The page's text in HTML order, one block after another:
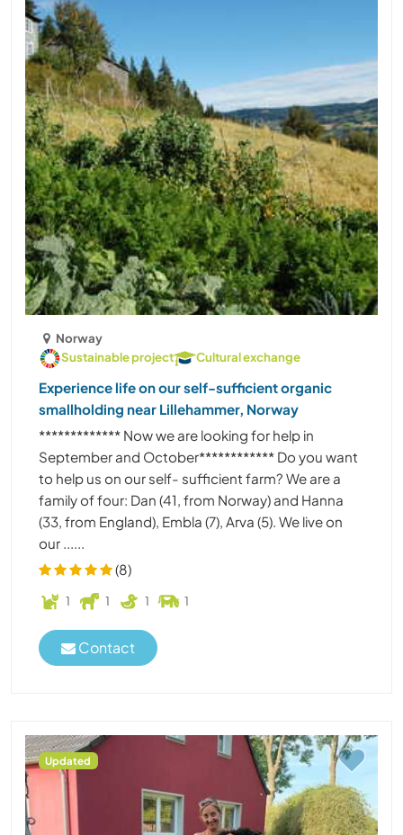
Norway
Sustainable project
Cultural exchange
Experience life on our self-sufficient organic
smallholding near Lillehammer, Norway
************* Now we are looking for help in
September and October************ Do you want
to help us on our self- sufficient farm? We are a
family of four: Dan (41, from Norway) and Hanna
(33, from England), Embla (7), Arva (5). We live on
our ......
(8)
1 1 1 1
Contact
Updated